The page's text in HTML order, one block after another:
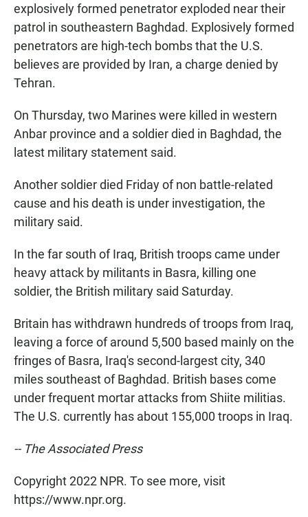
explosively formed penetrator exploded near their
patrol in southeastern Baghdad. Explosively formed
penetrators are high-tech bombs that the U.S.
believes are provided by Iran, a charge denied by
Tehran.
On Thursday, two Marines were killed in western
Anbar province and a soldier died in Baghdad, the
latest military statement said.
Another soldier died Friday of non battle-related
cause and his death is under investigation, the
military said.
In the far south of Iraq, British troops came under
heavy attack by militants in Basra, killing one
soldier, the British military said Saturday.
Britain has withdrawn hundreds of troops from Iraq,
leaving a force of around 5,500 based mainly on the
fringes of Basra, Iraq's second-largest city, 340
miles southeast of Baghdad. British bases come
under frequent mortar attacks from Shiite militias.
The U.S. currently has about 155,000 troops in Iraq.
-- The Associated Press
Copyright 2022 NPR. To see more, visit
https://www.npr.org.